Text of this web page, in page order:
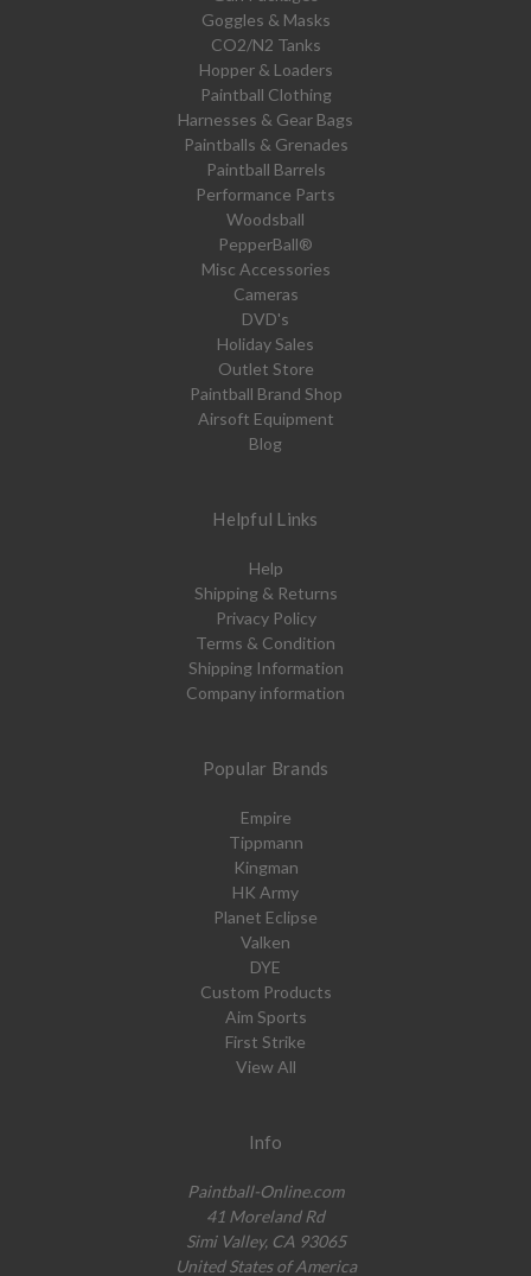
Goggles & Masks
CO2/N2 Tanks
Hopper & Loaders
Paintball Clothing
Harnesses & Gear Bags
Paintballs & Grenades
Paintball Barrels
Performance Parts
Woodsball
PepperBall®
Misc Accessories
Cameras
DVD's
Holiday Sales
Outlet Store
Paintball Brand Shop
Airsoft Equipment
Blog
Helpful Links
Help
Shipping & Returns
Privacy Policy
Terms & Condition
Shipping Information
Company information
Popular Brands
Empire
Tippmann
Kingman
HK Army
Planet Eclipse
Valken
DYE
Custom Products
Aim Sports
First Strike
View All
Info
Paintball-Online.com
41 Moreland Rd
Simi Valley, CA 93065
United States of America